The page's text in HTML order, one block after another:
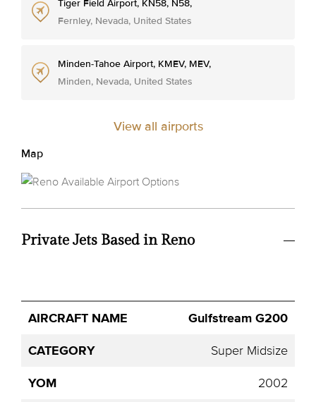
Tiger Field Airport, KN58, N58,
Fernley, Nevada, United States
Minden-Tahoe Airport, KMEV, MEV,
Minden, Nevada, United States
View all airports
Map
Private Jets Based in Reno
Aircraft
Avg.
Price
Gulfstream G200
Super Midsize
2002